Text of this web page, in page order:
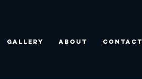
Gallery About Contact